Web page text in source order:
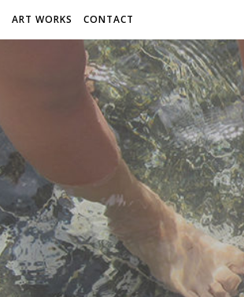
ART WORKS CONTACT